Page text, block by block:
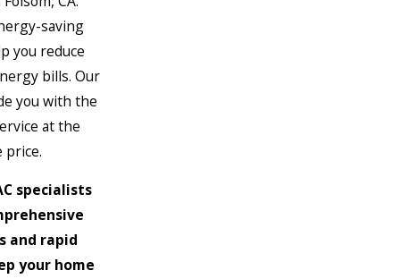
saving
you reduce
bills. Our
you with the
at the
price.
specialists
and rapid
your home